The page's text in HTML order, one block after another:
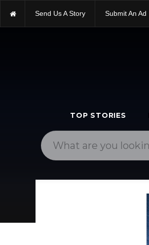
Send Us A Story Submit An Ad
TOP STORIES